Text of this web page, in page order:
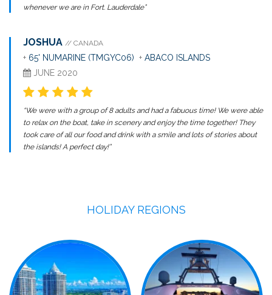
whenever we are in Fort. Lauderdale”
JOSHUA // CANADA
+ 65' NUMARINE (TMGYC06) + ABACO ISLANDS
JUNE 2020
“We were with a group of 8 adults and had a fabuous time! We were able
to relax on the boat, take in scenery and enjoy the time together! They
took care of all our food and drink with a smile and lots of stories about
the islands! A perfect day!”
HOLIDAY REGIONS